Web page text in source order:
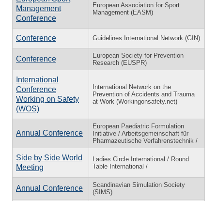
Management
Conference
European Association for Sport
Management (EASM)
Conference Guidelines International Network (GIN)
Conference
European Society for Prevention
Research (EUSPR)
International
Conference
Working on Safety
(WOS)
International Network on the
Prevention of Accidents and Trauma
at Work (Workingonsafety.net)
Annual Conference
European Paediatric Formulation
Initiative / Arbeitsgemeinschaft für
Pharmazeutische Verfahrenstechnik /
Side by Side World
Meeting
Ladies Circle International / Round
Table International /
Annual Conference
Scandinavian Simulation Society
(SIMS)